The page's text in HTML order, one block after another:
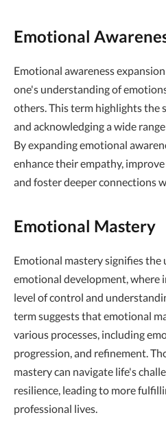
Emotional
Emotional awareness
one's understanding of
others. This term highlights the
and acknowledging a wide
By expanding emotional
enhance their empathy,
and foster deeper connections
Emotional Mastery
Emotional mastery signifies
emotional development, where
level of control and
term suggests that emotional
various processes, including
progression, and refinement.
mastery can navigate life's
resilience, leading to more
professional lives.